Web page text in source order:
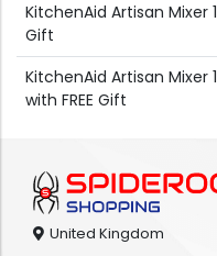
KitchenAid Artisan Mixer
Gift
KitchenAid Artisan Mixer
with FREE Gift
United Kingdom